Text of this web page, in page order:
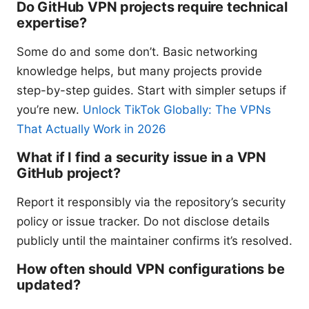
Do GitHub VPN projects require technical
expertise?
Some do and some don’t. Basic networking
knowledge helps, but many projects provide
step-by-step guides. Start with simpler setups if
you’re new. Unlock TikTok Globally: The VPNs
That Actually Work in 2026
What if I find a security issue in a VPN
GitHub project?
Report it responsibly via the repository’s security
policy or issue tracker. Do not disclose details
publicly until the maintainer confirms it’s resolved.
How often should VPN configurations be
updated?